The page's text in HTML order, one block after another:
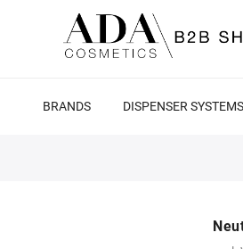
BRANDS DISPENSER SYSTEMS